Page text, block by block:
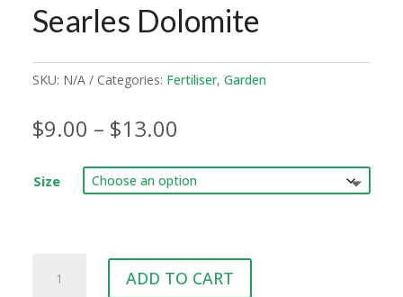
Searles Dolomite
SKU: N/A Categories: Fertiliser, Garden
$9.00 – $13.00
$9.00
through
Size
Dolomite
ADD TO CART